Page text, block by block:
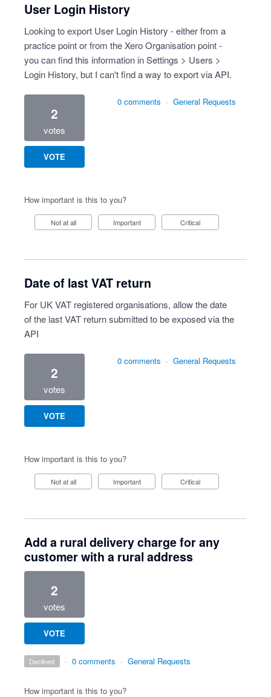
User Login History
Looking to export User Login History - either from a
practice point or from the Xero Organisation point -
you can find this information in Settings > Users >
Login History, but I can't find a way to export via API.
2
votes
VOTE
0 comments · General Requests
How important is this to you?
Not at all Important Critical
Date of last VAT return
For UK VAT registered organisations, allow the date
of the last VAT return submitted to be exposed via the
API
2
votes
VOTE
0 comments · General Requests
How important is this to you?
Not at all Important Critical
Add a rural delivery charge for any
customer with a rural address
2
votes
VOTE
declined · 0 comments · General Requests
How important is this to you?